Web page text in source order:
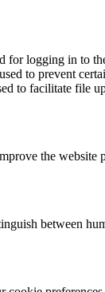
for logging in to
to prevent
to facilitate file
the website
between